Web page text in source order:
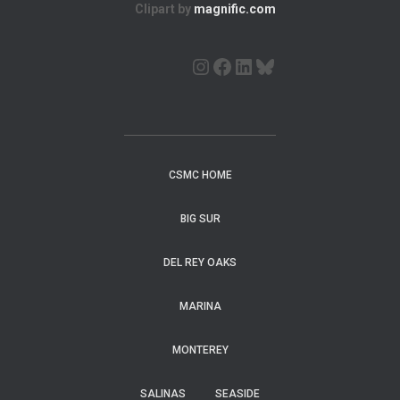
Clipart by magnific.com
CSMC HOME
BIG SUR
DEL REY OAKS
MARINA
MONTEREY
SALINAS SEASIDE